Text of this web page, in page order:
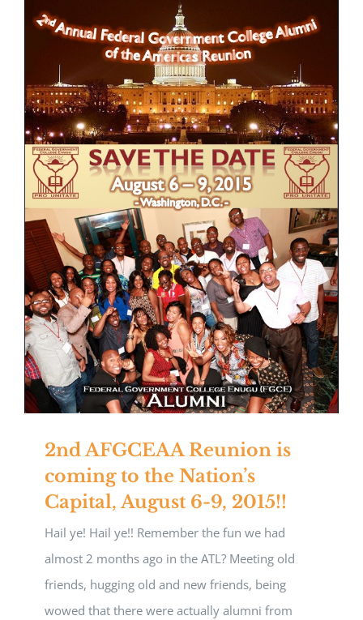
2nd AFGCEAA Reunion is
coming to the Nation’s
Capital, August 6-9, 2015!!
Hail ye! Hail ye!! Remember the fun we had
almost 2 months ago in the ATL? Meeting old
friends, hugging old and new friends, being
wowed that there were actually alumni from